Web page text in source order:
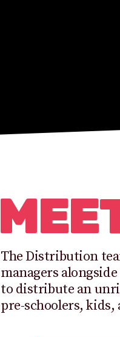
The Distribution
managers
to distribute an
pre-schoolers, kids,